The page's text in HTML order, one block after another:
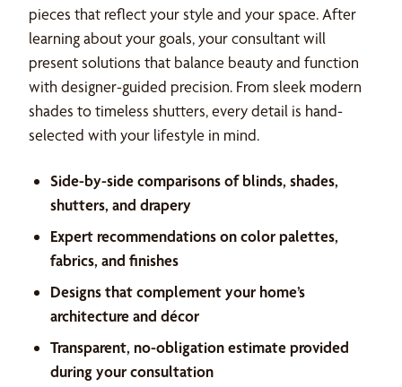
pieces that reflect your style and your space. After
learning about your goals, your consultant will
present solutions that balance beauty and function
with designer-guided precision. From sleek modern
shades to timeless shutters, every detail is hand-
selected with your lifestyle in mind.
Side-by-side comparisons of blinds, shades,
shutters, and drapery
Expert recommendations on color palettes,
fabrics, and finishes
Designs that complement your home’s
architecture and décor
Transparent, no-obligation estimate provided
during your consultation